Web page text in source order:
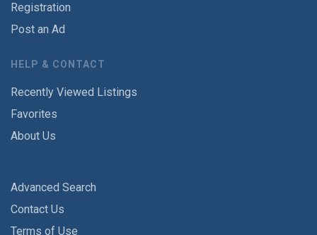
Registration
Post an Ad
HELP & CONTACT
Recently Viewed Listings
Favorites
About Us
Advanced Search
Contact Us
Terms of Use